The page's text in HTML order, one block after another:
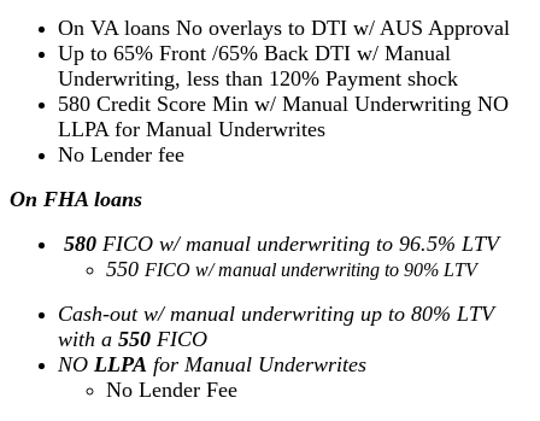
On VA loans No overlays to DTI w/ AUS Approval
Up to 65% Front /65% Back DTI w/ Manual
Underwriting, less than 120% Payment shock
580 Credit Score Min w/ Manual Underwriting NO
LLPA for Manual Underwrites
No Lender fee
On FHA loans
580 FICO w/ manual underwriting to 96.5% LTV
550 FICO w/ manual underwriting to 90% LTV
Cash-out w/ manual underwriting up to 80% LTV
with a 550 FICO
NO LLPA for Manual Underwrites
No Lender Fee